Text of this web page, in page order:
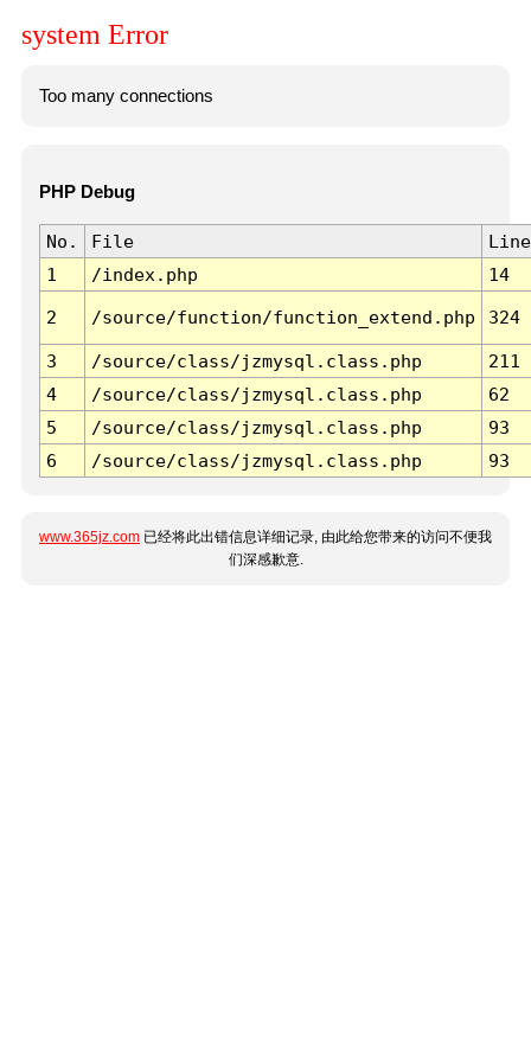
system Error
Too many connections
PHP Debug
No. File
Line
1
/index.php 14
2 /source/function/function_extend.php 324
3 /source/class/jzmysql.class.php
211
4
/source/class/jzmysql.class.php
62
5
/source/class/jzmysql.class.php
93
6
/source/class/jzmysql.class.php 93
www.365jz.com 已经将此出错信息详细记录, 由此给您带来的访问不便我
们深感歉意.